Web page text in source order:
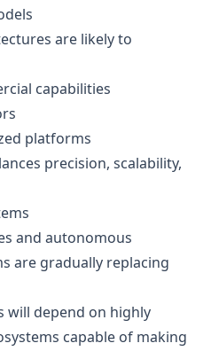
are likely to
capabilities
platforms
precision, scalability,
and autonomous
are gradually replacing
will depend on highly
capable of making